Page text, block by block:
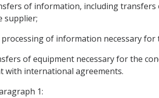
of information, including transfers
supplier;
of information necessary
of equipment necessary for the
with international agreements.
1: